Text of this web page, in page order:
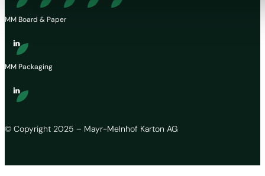
© Copyright 2025 – Mayr-Melnhof Karton AG
MM Board & Paper
MM Packaging